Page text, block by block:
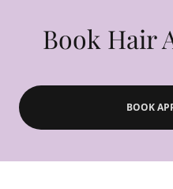
Book Hair
BOOK